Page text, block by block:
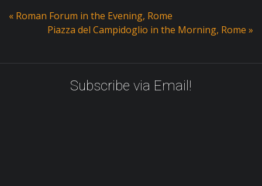
« Roman Forum in the Evening, Rome
Piazza del Campidoglio in the Morning, Rome »
Subscribe via Email!